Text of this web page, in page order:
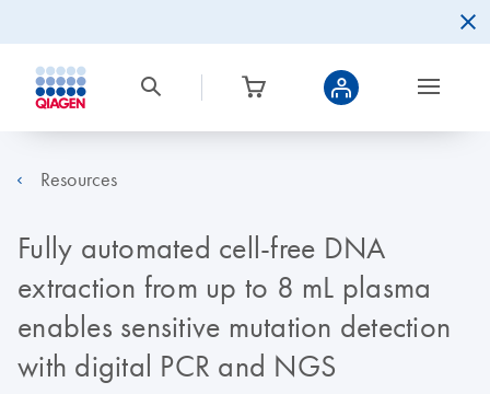
Resources
Fully automated cell-free DNA
extraction from up to 8 mL plasma
enables sensitive mutation detection
with digital PCR and NGS